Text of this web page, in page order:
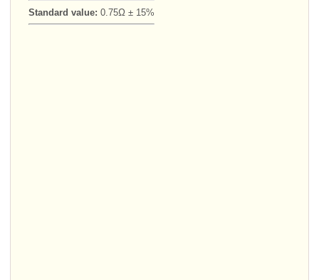
Standard value: 0.75Ω ± 15%